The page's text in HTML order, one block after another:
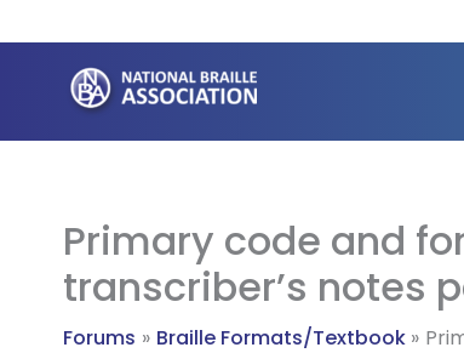
to
content
Primary code and
transcriber’s notes
Forums Braille Formats/Textbook